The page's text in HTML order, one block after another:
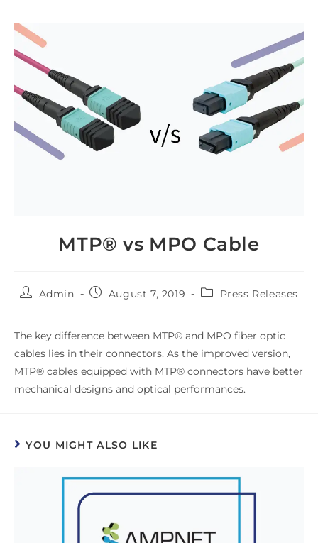
MTP® vs MPO Cable
Admin August 7, 2019 Press Releases
The key difference between MTP® and MPO fiber optic
cables lies in their connectors. As the improved version,
MTP® cables equipped with MTP® connectors have better
mechanical designs and optical performances.
YOU MIGHT ALSO LIKE